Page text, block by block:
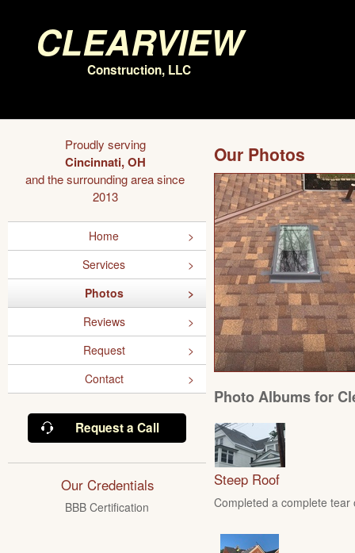
Clearview
Construction, LLC
Proudly serving
Cincinnati, OH
and the surrounding area since
2013
Home
Services
Photos
Reviews
Request
Contact
Request a Call
Our Credentials
BBB Certification
Our Photos
Photo Albums for
Steep Roof
Completed a complete tear